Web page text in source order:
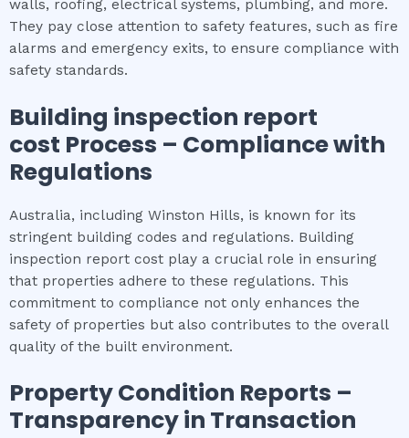
walls, roofing, electrical systems, plumbing, and more.
They pay close attention to safety features, such as fire
alarms and emergency exits, to ensure compliance with
safety standards.
Building inspection report
cost Process – Compliance with
Regulations
Australia, including Winston Hills, is known for its
stringent building codes and regulations. Building
inspection report cost play a crucial role in ensuring
that properties adhere to these regulations. This
commitment to compliance not only enhances the
safety of properties but also contributes to the overall
quality of the built environment.
Property Condition Reports –
Transparency in Transaction